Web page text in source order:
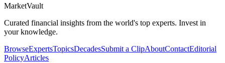
MarketVault
Curated financial insights from the world's top experts. Invest in
your knowledge.
BrowseExpertsTopicsDecadesSubmit a ClipAboutContactEditorial
PolicyArticles